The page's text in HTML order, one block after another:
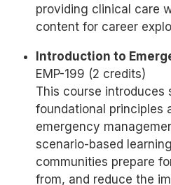
providing clinical care
content for career
Introduction to
EMP-199 (2 credits)
This course introduces
foundational principles
emergency
scenario-based
communities prepare
from, and reduce the